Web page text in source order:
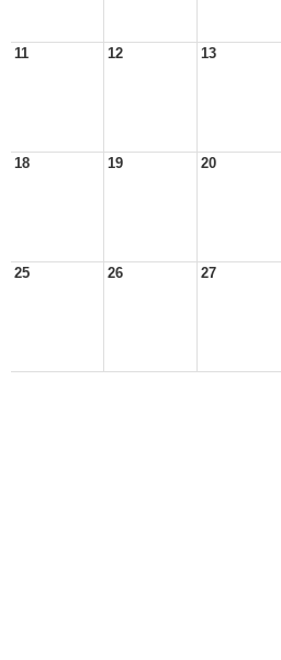
11 12 13
18 19 20
25 26 27